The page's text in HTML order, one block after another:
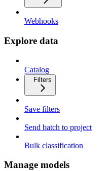
Webhooks
Explore data
Catalog
Filters
Save filters
Send batch to project
Bulk classification
Manage models